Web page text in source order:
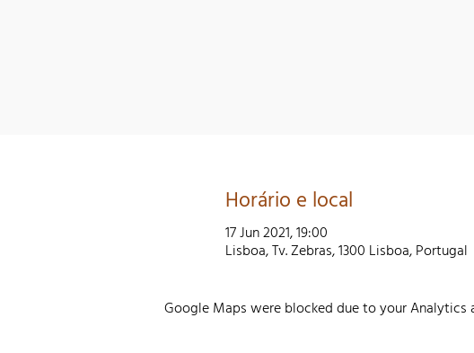
Horário e local
17 Jun 2021, 19:00
Lisboa, Tv. Zebras, 1300 Lisboa, Portugal
Google Maps were blocked due to your